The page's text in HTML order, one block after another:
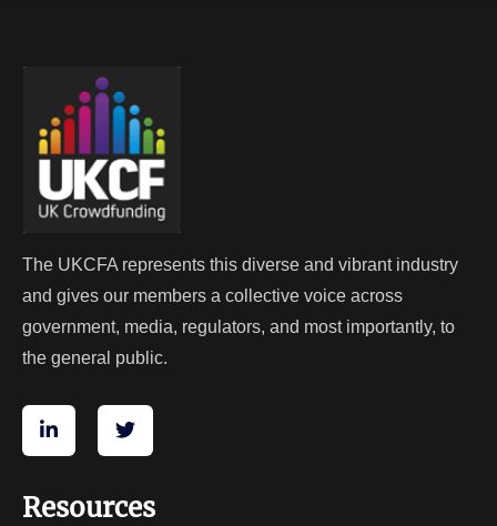
The UKCFA represents this diverse and vibrant industry
and gives our members a collective voice across
government, media, regulators, and most importantly, to
the general public.
Resources